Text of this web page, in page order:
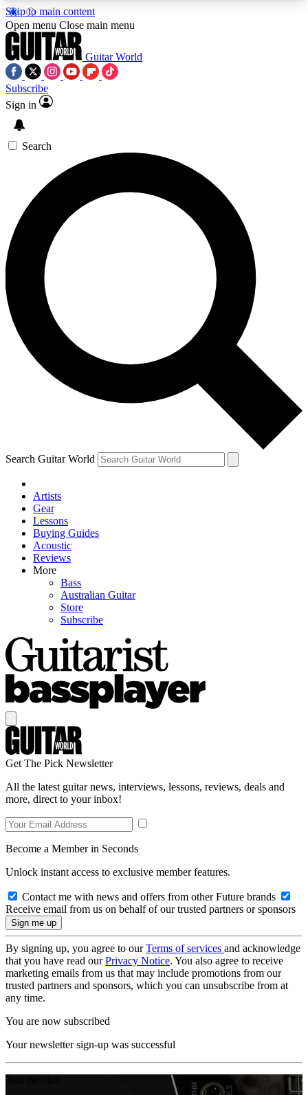
Skip to main content
5
PREMIUM BENEFITSACCESS AVAILABLE
SIGN UP TO GUITAR WORLD
BACKSTAGE PASS
For the quickest way to join, enter your email
below. We’ll send a confirmation email and sign
you up to Guitar World newsletters with the latest
news, gear reviews, lessons and exclusive offers.
Contact me with news and offers from other Future
brands
By submitting your information you agree to theTerms & Conditions
and are aged 16 or over.
Open menu Close main menu
Guitar World
Subscribe
Sign in
Search
Search Guitar World
Artists
Gear
Lessons
Buying Guides
Acoustic
Reviews
More
Bass
Australian Guitar
Store
Subscribe
Get The Pick Newsletter
All the latest guitar news, interviews, lessons, reviews, deals and
more, direct to your inbox!
Become a Member in Seconds
Unlock instant access to exclusive member features.
Contact me with news and offers from other Future brands
Receive email from us on behalf of our trusted partners or sponsors
By signing up, you agree to ourTerms of services and acknowledge
that you have read ourPrivacy Notice. You also agree to receive
marketing emails from us that may include promotions from our
trusted partners and sponsors, which you can unsubscribe from at
any time.
You are now subscribed
Your newsletter sign-up was successful